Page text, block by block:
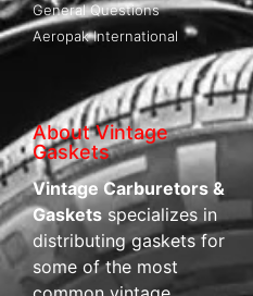
General Questions
Aeropak International
About Vintage
Gaskets
Vintage Carburetors &
Gaskets specializes in
distributing gaskets for
some of the most